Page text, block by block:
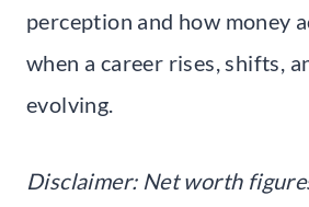
perception and how money
when a career rises, shifts,
evolving.
Disclaimer: Net worth